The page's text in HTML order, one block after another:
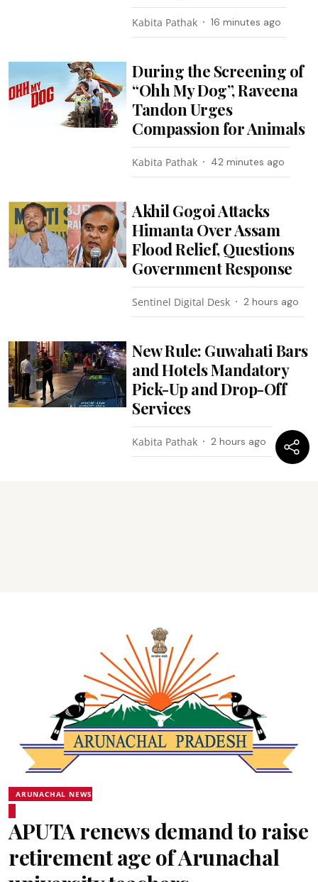
Kabita Pathak 16 minutes ago
During the Screening of
“Ohh My Dog”, Raveena
Tandon Urges
Compassion for Animals
Kabita Pathak 42 minutes ago
Akhil Gogoi Attacks
Himanta Over Assam
Flood Relief, Questions
Government Response
Sentinel Digital Desk 2 hours ago
New Rule: Guwahati Bars
and Hotels Mandatory
Pick-Up and Drop-Off
Services
Kabita Pathak 2 hours ago
ARUNACHAL NEWS
APUTA renews demand to raise
retirement age of Arunachal